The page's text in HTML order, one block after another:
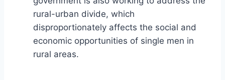
rural-urban divide, which
disproportionately affects the social and
economic opportunities of single men in
rural areas.